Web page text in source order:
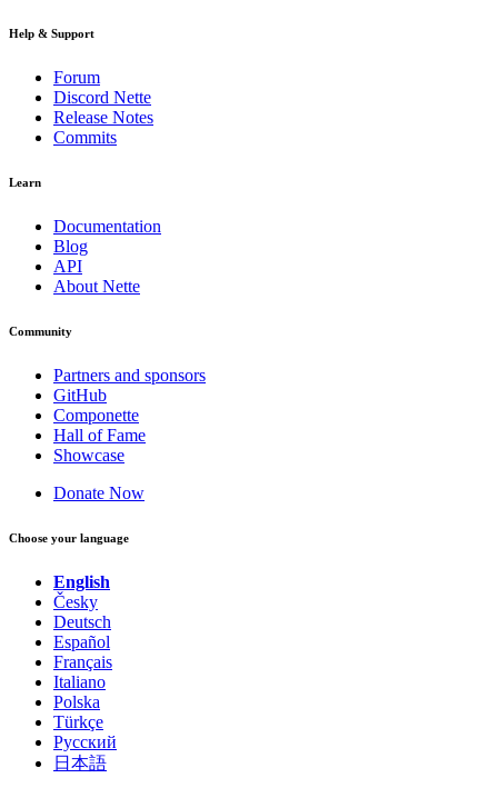
Open preview
Report a problem with this page on GitHub
Help & Support
Forum
Discord Nette
Release Notes
Commits
Learn
Documentation
Blog
API
About Nette
Community
Partners and sponsors
GitHub
Componette
Hall of Fame
Showcase
Donate Now
Choose your language
English
Česky
Deutsch
Español
Français
Italiano
Polska
Türkçe
Русский
日本語